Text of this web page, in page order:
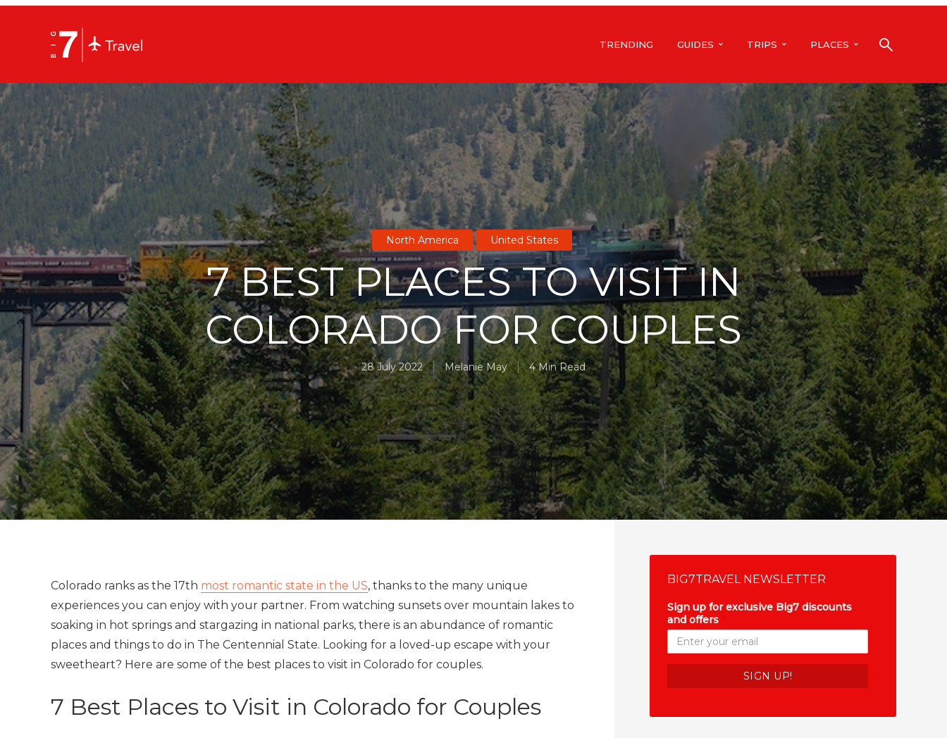
TRENDING GUIDES TRIPS PLACES
North America United States
7 BEST PLACES TO VISIT IN
COLORADO FOR COUPLES
28 July 2022 Melanie May 4 Min Read
Colorado ranks as the 17th most romantic state in the US, thanks to the many unique
experiences you can enjoy with your partner. From watching sunsets over mountain lakes to
soaking in hot springs and stargazing in national parks, there is an abundance of romantic
places and things to do in The Centennial State. Looking for a loved-up escape with your
sweetheart? Here are some of the best places to visit in Colorado for couples.
7 Best Places to Visit in Colorado for Couples
BIG7TRAVEL NEWSLETTER
Sign up for exclusive Big7 discounts
and offers